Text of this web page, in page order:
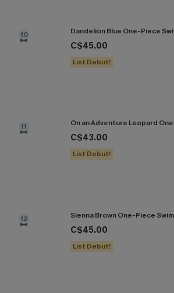
10 Dandelion Blue One-Piece
C$45.00
List Debut!
11 On an Adventure Leopard
C$43.00
List Debut!
12 Sienna Brown One-Piece
C$45.00
List Debut!